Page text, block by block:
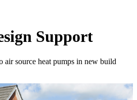
Support
air source heat pumps in new build